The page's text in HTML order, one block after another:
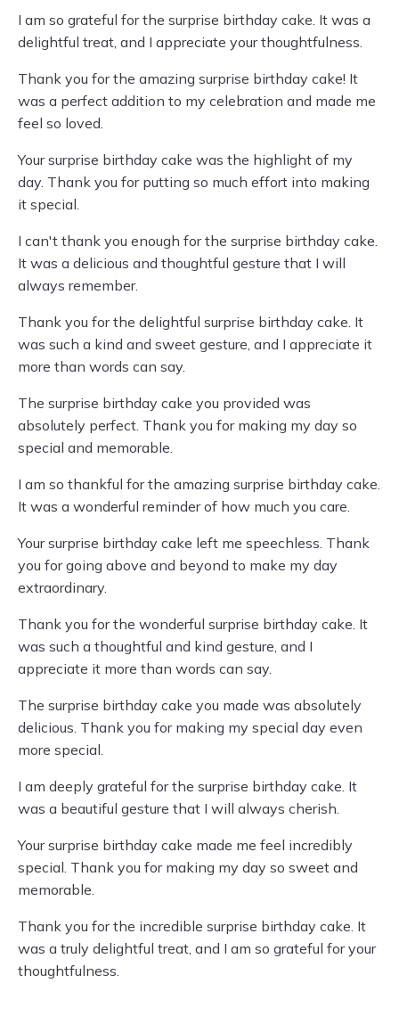
I am so grateful for the surprise birthday cake. It was a
delightful treat, and I appreciate your thoughtfulness.
Thank you for the amazing surprise birthday cake! It
was a perfect addition to my celebration and made me
feel so loved.
Your surprise birthday cake was the highlight of my
day. Thank you for putting so much effort into making
it special.
I can't thank you enough for the surprise birthday cake.
It was a delicious and thoughtful gesture that I will
always remember.
Thank you for the delightful surprise birthday cake. It
was such a kind and sweet gesture, and I appreciate it
more than words can say.
The surprise birthday cake you provided was
absolutely perfect. Thank you for making my day so
special and memorable.
I am so thankful for the amazing surprise birthday cake.
It was a wonderful reminder of how much you care.
Your surprise birthday cake left me speechless. Thank
you for going above and beyond to make my day
extraordinary.
Thank you for the wonderful surprise birthday cake. It
was such a thoughtful and kind gesture, and I
appreciate it more than words can say.
The surprise birthday cake you made was absolutely
delicious. Thank you for making my special day even
more special.
I am deeply grateful for the surprise birthday cake. It
was a beautiful gesture that I will always cherish.
Your surprise birthday cake made me feel incredibly
special. Thank you for making my day so sweet and
memorable.
Thank you for the incredible surprise birthday cake. It
was a truly delightful treat, and I am so grateful for your
thoughtfulness.